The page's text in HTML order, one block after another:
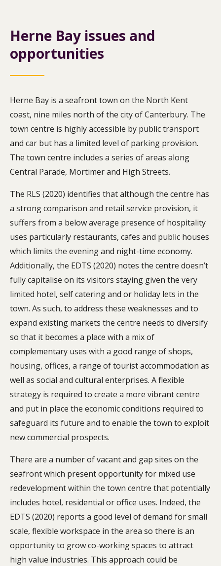
Herne Bay issues and
opportunities
Herne Bay is a seafront town on the North Kent
coast, nine miles north of the city of Canterbury. The
town centre is highly accessible by public transport
and car but has a limited level of parking provision.
The town centre includes a series of areas along
Central Parade, Mortimer and High Streets.
The RLS (2020) identifies that although the centre has
a strong comparison and retail service provision, it
suffers from a below average presence of hospitality
uses particularly restaurants, cafes and public houses
which limits the evening and night-time economy.
Additionally, the EDTS (2020) notes the centre doesn’t
fully capitalise on its visitors staying given the very
limited hotel, self catering and or holiday lets in the
town. As such, to address these weaknesses and to
expand existing markets the centre needs to diversify
so that it becomes a place with a mix of
complementary uses with a good range of shops,
housing, offices, a range of tourist accommodation as
well as social and cultural enterprises. A flexible
strategy is required to create a more vibrant centre
and put in place the economic conditions required to
safeguard its future and to enable the town to exploit
new commercial prospects.
There are a number of vacant and gap sites on the
seafront which present opportunity for mixed use
redevelopment within the town centre that potentially
includes hotel, residential or office uses. Indeed, the
EDTS (2020) reports a good level of demand for small
scale, flexible workspace in the area so there is an
opportunity to grow co-working spaces to attract
high value industries. This approach could be